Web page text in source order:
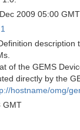
2009 05:00 GMT
of the GEMS
directly by the
hostname/omg/
GMT